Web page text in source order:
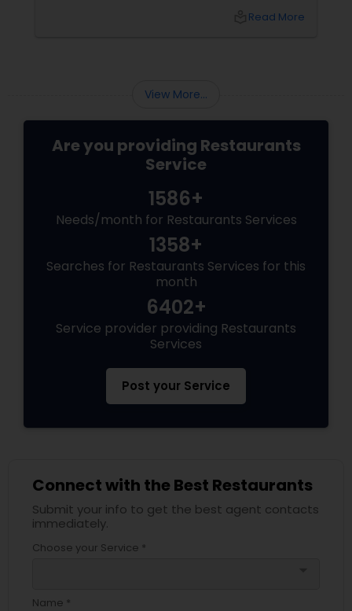
Read More
View More...
Are you providing Restaurants
Service
1586+
Needs/month for Restaurants Services
1358+
Searches for Restaurants Services for this
month
6402+
Service provider providing Restaurants
Services
Post your Service
Connect with the Best Restaurants
Submit your info to get the best agent contacts
immediately.
Choose your Service *
Name *